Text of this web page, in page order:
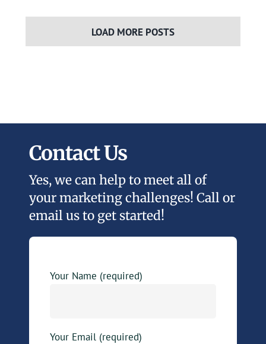
LOAD MORE POSTS
Contact Us
Yes, we can help to meet all of
your marketing challenges! Call or
email us to get started!
Your Name (required)
Your Email (required)